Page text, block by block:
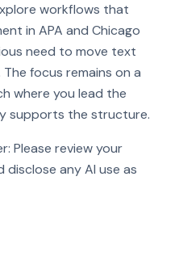
workflows that
in APA and Chicago
need to move text
focus remains on a
where you lead the
supports the structure.
Please review your
any AI use as